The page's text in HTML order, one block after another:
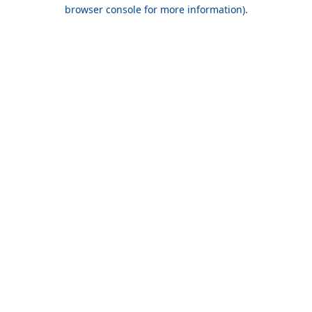
browser console for more information).